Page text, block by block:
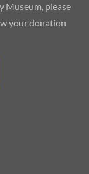
Museum, please
your donation